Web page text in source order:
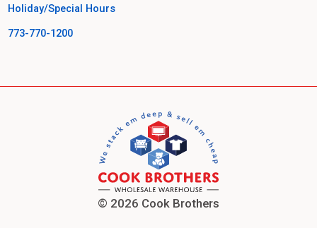
Holiday/Special Hours
773-770-1200
© 2026 Cook Brothers